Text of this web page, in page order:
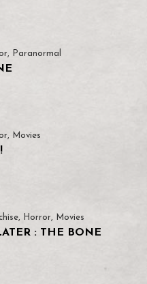
, Paranormal
, Movies
, Horror, Movies
: THE BONE